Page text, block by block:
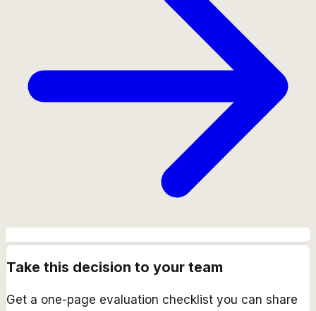
Take this decision to your team
Get a one-page evaluation checklist you can share